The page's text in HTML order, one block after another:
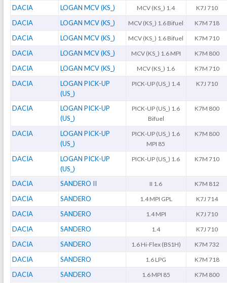
DACIA LOGAN MCV (KS_) MCV (KS_) 1.4 K7J 710
DACIA LOGAN MCV (KS_) MCV (KS_) 1.6 Bifuel K7M 718
DACIA LOGAN MCV (KS_) MCV (KS_) 1.6 Bifuel K7M 710
DACIA LOGAN MCV (KS_) MCV (KS_) 1.6 MPI K7M 800
DACIA LOGAN MCV (KS_) MCV (KS_) 1.6 K7M 710
DACIA
LOGAN PICK-UP
(US_)
PICK-UP (US_) 1.4 K7J 710
DACIA
LOGAN PICK-UP
(US_)
PICK-UP (US_) 1.6
Bifuel
K7M 800
DACIA
LOGAN PICK-UP
(US_)
PICK-UP (US_) 1.6
MPI 85
K7M 800
DACIA
LOGAN PICK-UP
(US_)
PICK-UP (US_) 1.6 K7M 710
DACIA SANDERO II II 1.6 K7M 812
DACIA SANDERO 1.4 MPI GPL K7J 714
DACIA SANDERO 1.4 MPI K7J 710
DACIA SANDERO 1.4 K7J 710
DACIA SANDERO 1.6 Hi-Flex (BS1H) K7M 732
DACIA SANDERO 1.6 LPG K7M 718
DACIA SANDERO 1.6 MPI 85 K7M 800